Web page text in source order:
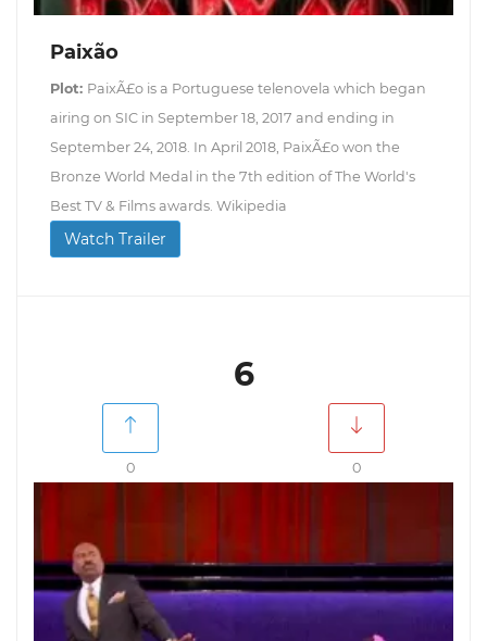
Paixão
Plot: PaixÃ£o is a Portuguese telenovela which began
airing on SIC in September 18, 2017 and ending in
September 24, 2018. In April 2018, PaixÃ£o won the
Bronze World Medal in the 7th edition of The World's
Best TV & Films awards. Wikipedia
Watch Trailer
6
0 0